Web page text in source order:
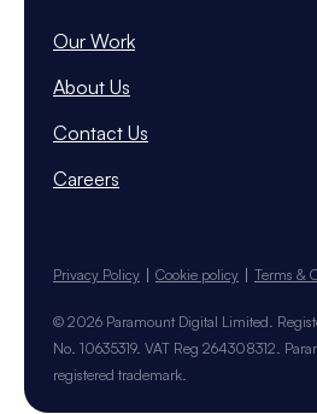
Our Work
About Us
Contact Us
Careers
Privacy Policy Cookie policy Terms &
© 2026 Paramount Digital Limited.
No. 10635319. VAT Reg 264308312.
registered trademark.